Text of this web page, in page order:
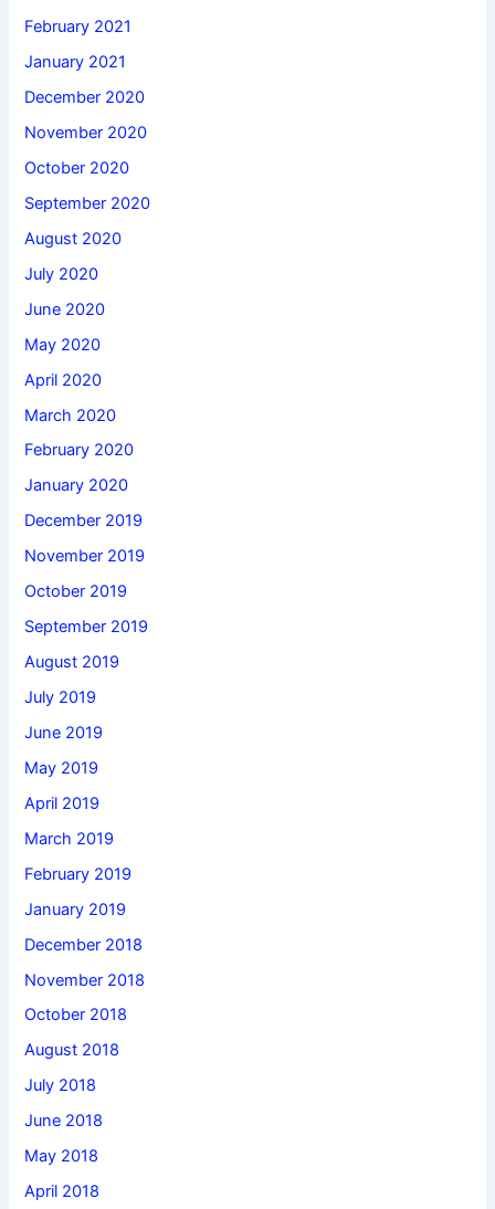
February 2021
January 2021
December 2020
November 2020
October 2020
September 2020
August 2020
July 2020
June 2020
May 2020
April 2020
March 2020
February 2020
January 2020
December 2019
November 2019
October 2019
September 2019
August 2019
July 2019
June 2019
May 2019
April 2019
March 2019
February 2019
January 2019
December 2018
November 2018
October 2018
August 2018
July 2018
June 2018
May 2018
April 2018